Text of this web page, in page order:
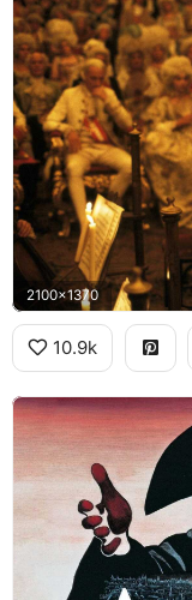
2100x1370
10.9k